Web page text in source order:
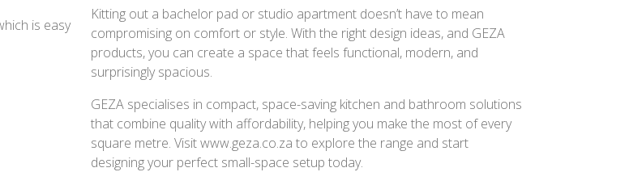
is easy
Kitting out a bachelor pad or studio apartment doesn’t have to mean
compromising on comfort or style. With the right design ideas, and GEZA
products, you can create a space that feels functional, modern, and
surprisingly spacious.
GEZA specialises in compact, space-saving kitchen and bathroom solutions
that combine quality with affordability, helping you make the most of every
square metre. Visit www.geza.co.za to explore the range and start
designing your perfect small-space setup today.